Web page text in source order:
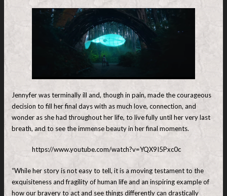
Jennyfer was terminally ill and, though in pain, made the courageous
decision to fill her final days with as much love, connection, and
wonder as she had throughout her life, to live fully until her very last
breath, and to see the immense beauty in her final moments.
https://www.youtube.com/watch?v=YQX9I5Pxc0c
“While her story is not easy to tell, it is a moving testament to the
exquisiteness and fragility of human life and an inspiring example of
how our bravery to act and see things differently can drastically